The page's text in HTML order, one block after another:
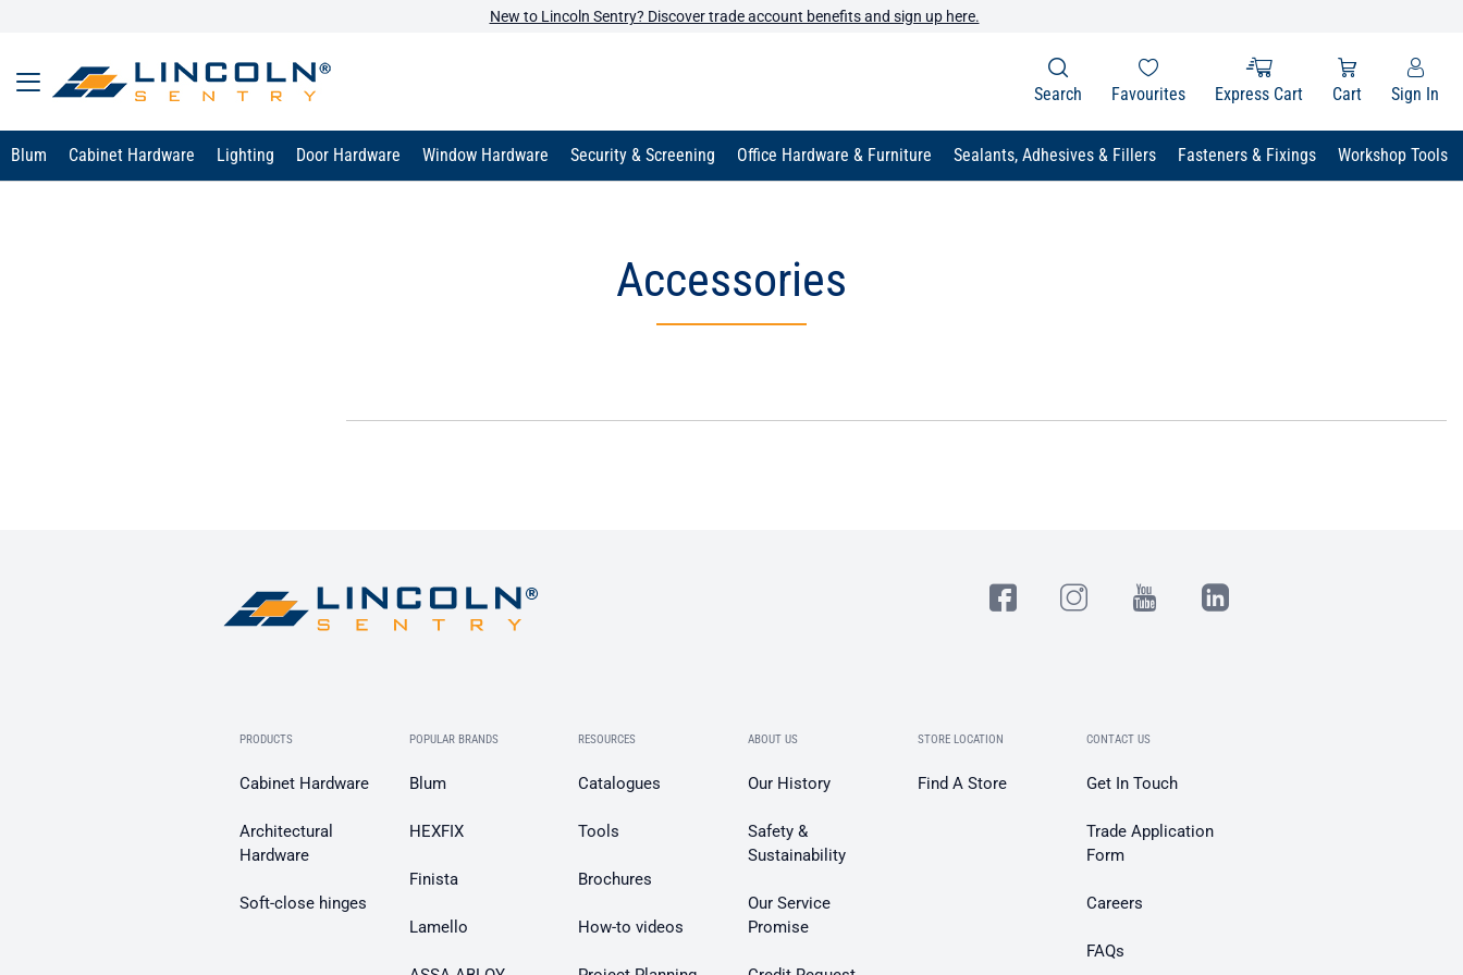
New to Lincoln Sentry? Discover trade account benefits and sign up here.
Search Favourites Express Cart Cart Sign In
Blum Cabinet Hardware Lighting Door Hardware Window Hardware Security & Screening Office Hardware & Furniture Sealants, Adhesives & Fillers Fasteners & Fixings
Workshop Tools
Accessories
PRODUCTS
Cabinet Hardware
Architectural
Hardware
Soft-close hinges
POPULAR BRANDS
Blum
HEXFIX
Finista
Lamello
RESOURCES
Catalogues
Tools
Brochures
How-to videos
ABOUT US
Our History
Safety &
Sustainability
Our Service
Promise
STORE LOCATION
Find A Store
CONTACT US
Get In Touch
Trade Application
Form
Careers
FAQs